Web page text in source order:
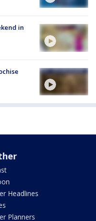
in
Headlines
Planners